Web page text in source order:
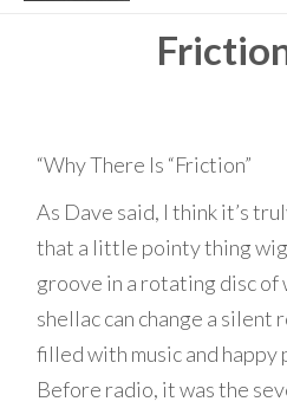
“Why There Is “Friction”
As Dave said, I think it’s
that a little pointy thing
groove in a rotating disc of
shellac can change a silent
filled with music and happy
Before radio, it was the